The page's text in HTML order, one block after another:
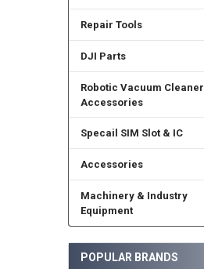
Repair Tools
DJI Parts
Robotic Vacuum Cleaner
Accessories
Specail SIM Slot & IC
Accessories
Machinery & Industry
Equipment
POPULAR BRANDS